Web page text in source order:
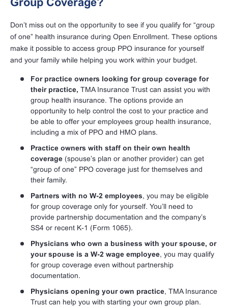
Don’t miss out on the opportunity to see if you qualify for “group
of one” health insurance during Open Enrollment. These options
make it possible to access group PPO insurance for yourself
and your family while helping you work within your budget.
For practice owners looking for group coverage for
their practice, TMA Insurance Trust can assist you with
group health insurance. The options provide an
opportunity to help control the cost to your practice and
be able to offer your employees group health insurance,
including a mix of PPO and HMO plans.
Practice owners with staff on their own health
coverage (spouse’s plan or another provider) can get
“group of one” PPO coverage just for themselves and
their family.
Partners with no W-2 employees, you may be eligible
for group coverage only for yourself. You’ll need to
provide partnership documentation and the company’s
SS4 or recent K-1 (Form 1065).
Physicians who own a business with your spouse, or
your spouse is a W-2 wage employee, you may qualify
for group coverage even without partnership
documentation.
Physicians opening your own practice, TMA Insurance
Trust can help you with starting your own group plan.